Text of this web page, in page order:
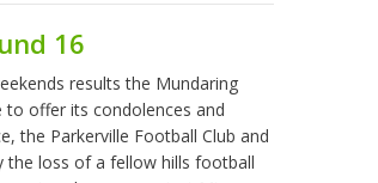
16
results the Mundaring
to offer its condolences and
the Parkerville Football Club and
the loss of a fellow hills football